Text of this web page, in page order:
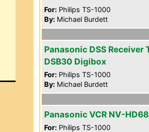
For: Philips TS-1000
By: Michael Burdett
Panasonic DSS Receiver
DSB30 Digibox
For: Philips TS-1000
By: Michael Burdett
Panasonic VCR NV-
For: Philips TS-1000